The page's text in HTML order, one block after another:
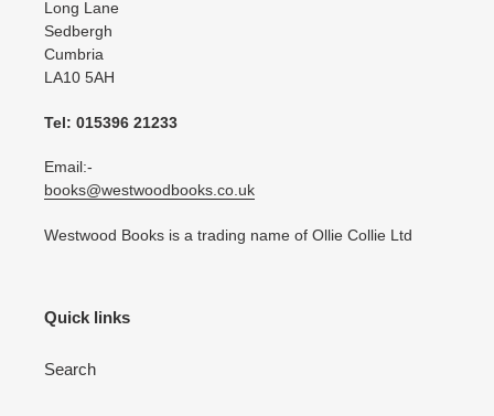
Long Lane
Sedbergh
Cumbria
LA10 5AH
Tel: 015396 21233
Email:-
books@westwoodbooks.co.uk
Westwood Books is a trading name of Ollie Collie Ltd
Quick links
Search